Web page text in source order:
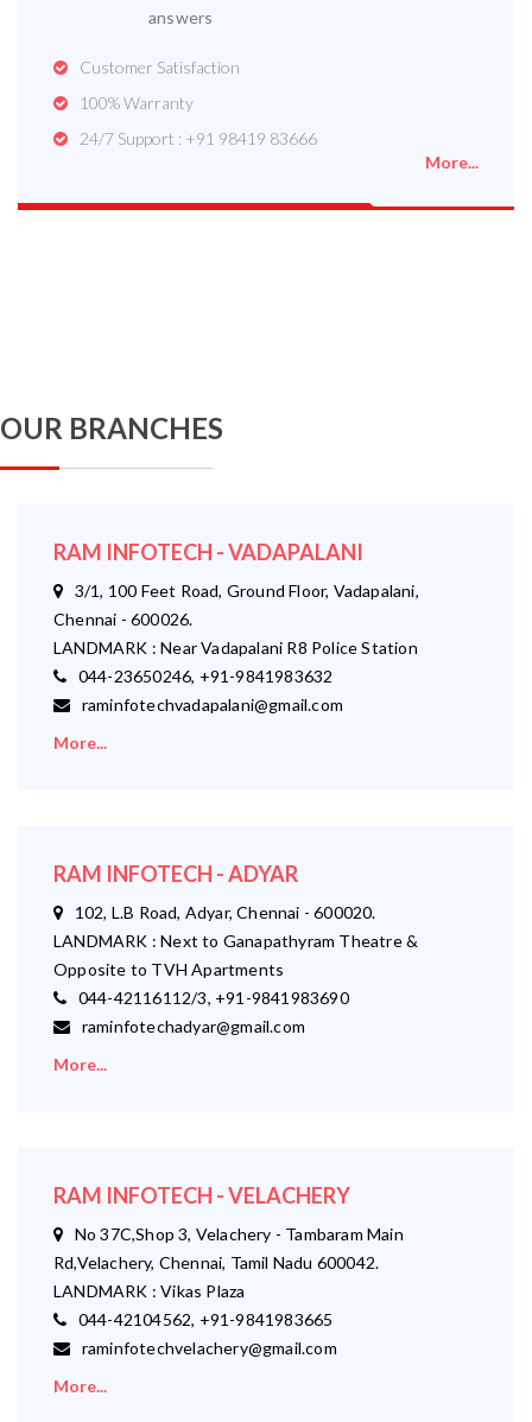
answers
Customer Satisfaction
100% Warranty
24/7 Support : +91 98419 83666
More...
OUR BRANCHES
RAM INFOTECH - VADAPALANI
3/1, 100 Feet Road, Ground Floor, Vadapalani,
Chennai - 600026.
LANDMARK : Near Vadapalani R8 Police Station
044-23650246, +91-9841983632
raminfotechvadapalani@gmail.com
More...
RAM INFOTECH - ADYAR
102, L.B Road, Adyar, Chennai - 600020.
LANDMARK : Next to Ganapathyram Theatre &
Opposite to TVH Apartments
044-42116112/3, +91-9841983690
raminfotechadyar@gmail.com
More...
RAM INFOTECH - VELACHERY
No 37C,Shop 3, Velachery - Tambaram Main
Rd,Velachery, Chennai, Tamil Nadu 600042.
LANDMARK : Vikas Plaza
044-42104562, +91-9841983665
raminfotechvelachery@gmail.com
More...